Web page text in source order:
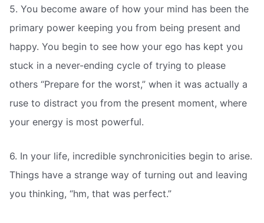
5. You become aware of how your mind has been the
primary power keeping you from being present and
happy. You begin to see how your ego has kept you
stuck in a never-ending cycle of trying to please
others “Prepare for the worst,” when it was actually a
ruse to distract you from the present moment, where
your energy is most powerful.
6. In your life, incredible synchronicities begin to arise.
Things have a strange way of turning out and leaving
you thinking, “hm, that was perfect.”